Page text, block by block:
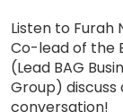
Listen to Furah
Co-lead of the
(Lead BAG
Group) discuss
conversation!